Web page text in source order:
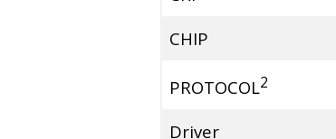
CHIP
PROTOCOL2
Driver